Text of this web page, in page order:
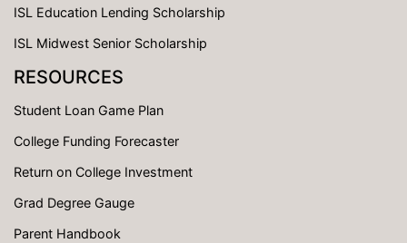
ISL Education Lending Scholarship
ISL Midwest Senior Scholarship
RESOURCES
Student Loan Game Plan
College Funding Forecaster
Return on College Investment
Grad Degree Gauge
Parent Handbook